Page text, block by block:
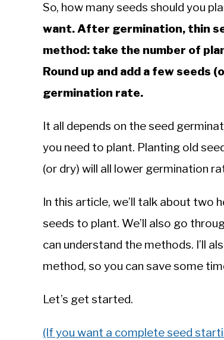
So, how many seeds should you
want. After germination, thin
method: take the number of
Round up and add a few seeds
germination rate.
It all depends on the seed
you need to plant. Planting old
(or dry) will all lower germination
In this article, we’ll talk about two
seeds to plant. We’ll also go
can understand the methods. I’ll
method, so you can save some
Let’s get started.
(If you want a complete seed